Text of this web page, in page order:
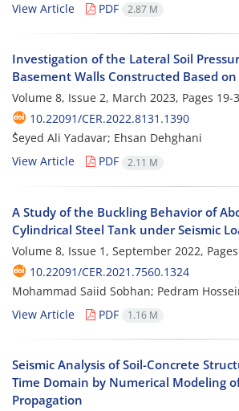
View Article
PDF 2.87 M
Investigation of the Lateral Soil
Basement Walls Constructed Based
Volume 8, Issue 2, March 2023, Pages 19-
10.22091/CER.2022.8131.1390
ُSeyed Ali Yadavar; Ehsan Dehghani
View Article
PDF 2.11 M
A Study of the Buckling Behavior of
Cylindrical Steel Tank under Seismic
Volume 8, Issue 1, September 2022, Pages
10.22091/CER.2021.7560.1324
Mohammad Saiid Sobhan; Pedram
View Article
PDF 1.16 M
Seismic Analysis of Soil-Concrete
Time Domain by Numerical Modeling
Propagation